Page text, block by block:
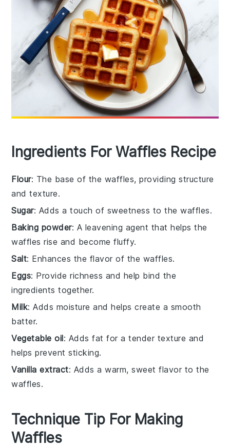
Ingredients For Waffles Recipe
Flour: The base of the waffles, providing structure
and texture.
Sugar: Adds a touch of sweetness to the waffles.
Baking powder: A leavening agent that helps the
waffles rise and become fluffy.
Salt: Enhances the flavor of the waffles.
Eggs: Provide richness and help bind the
ingredients together.
Milk: Adds moisture and helps create a smooth
batter.
Vegetable oil: Adds fat for a tender texture and
helps prevent sticking.
Vanilla extract: Adds a warm, sweet flavor to the
waffles.
Technique Tip For Making
Waffles